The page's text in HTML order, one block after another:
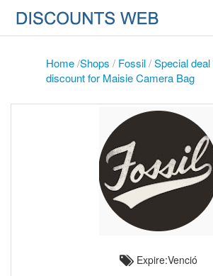
Home/Shops / Fossil/Special
discount for Maisie Camera Bag
Expire:Venció